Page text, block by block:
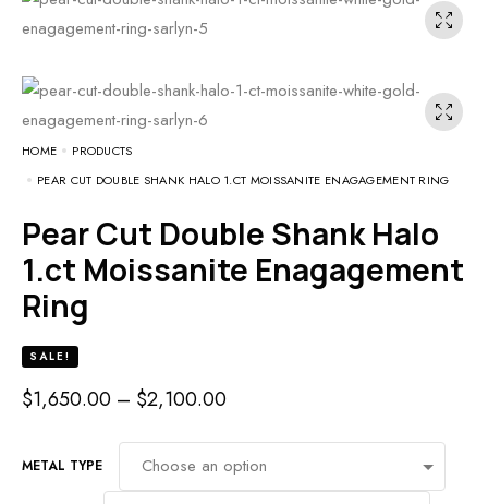
HOME
PRODUCTS
PEAR CUT DOUBLE SHANK HALO 1.CT MOISSANITE ENAGAGEMENT RING
Pear Cut Double Shank Halo
1.ct Moissanite Enagagement
Ring
SALE!
$1,650.00 – $2,100.00PRICE
$1,650.00
THROUGH
$2,100.00
METAL TYPE